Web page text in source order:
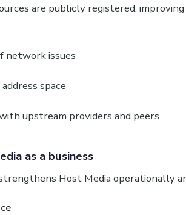
are publicly registered,
network issues
space
upstream providers and peers
as a business
strengthens Host Media operationally